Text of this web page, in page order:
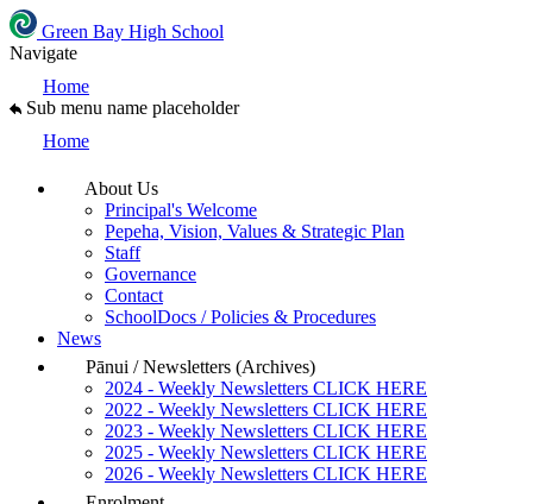
Green Bay High School
Navigate
Home
Sub menu name placeholder
Home
About Us
Principal's Welcome
Pepeha, Vision, Values & Strategic Plan
Staff
Governance
Contact
SchoolDocs / Policies & Procedures
News
Pānui / Newsletters (Archives)
2024 - Weekly Newsletters CLICK HERE
2022 - Weekly Newsletters CLICK HERE
2023 - Weekly Newsletters CLICK HERE
2025 - Weekly Newsletters CLICK HERE
2026 - Weekly Newsletters CLICK HERE